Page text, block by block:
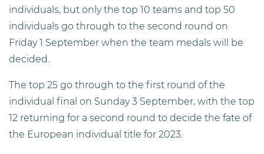
individuals, but only the top 10 teams and top 50
individuals go through to the second round on
Friday 1 September when the team medals will be
decided.
The top 25 go through to the first round of the
individual final on Sunday 3 September, with the top
12 returning for a second round to decide the fate of
the European individual title for 2023.